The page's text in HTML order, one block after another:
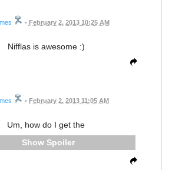
• February 2, 2013 10:25 AM
Nifflas is awesome :)
• February 2, 2013 11:05 AM
Um, how do I get the
Spoiler